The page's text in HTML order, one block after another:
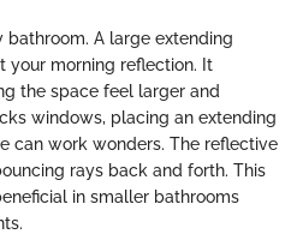
A large extending
your morning reflection. It
the space feel larger and
windows, placing an extending
can work wonders. The reflective
rays back and forth. This
in smaller bathrooms